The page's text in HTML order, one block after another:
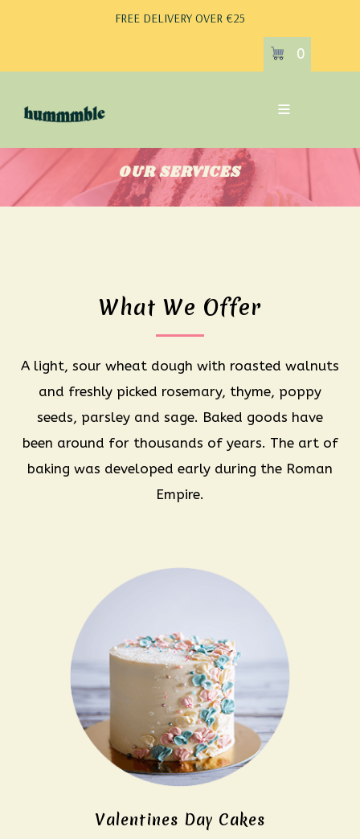
FREE DELIVERY OVER €25
0
OUR SERVICES
What We Offer
A light, sour wheat dough with roasted walnuts
and freshly picked rosemary, thyme, poppy
seeds, parsley and sage. Baked goods have
been around for thousands of years. The art of
baking was developed early during the Roman
Empire.
Valentines Day Cakes